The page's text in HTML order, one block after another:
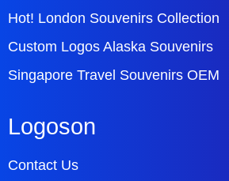
Hot! London Souvenirs Collection
Custom Logos Alaska Souvenirs
Singapore Travel Souvenirs OEM
Logoson
Contact Us